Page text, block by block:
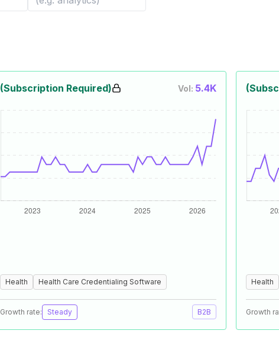
(Subscription Required) Vol: 5.4K
Health Health Care Credentialing Software
Growth rate: Steady B2B
Health
Growth